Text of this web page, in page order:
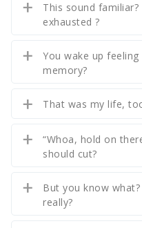
This sound
exhausted ?
You wake up
memory?
That was my life,
“Whoa, hold on
should cut?
But you know
really?